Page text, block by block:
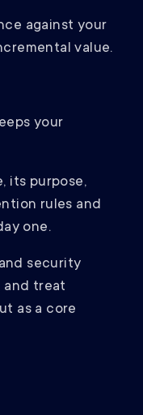
against your
value.
your
its purpose,
rules and
one.
security
and treat
as a core